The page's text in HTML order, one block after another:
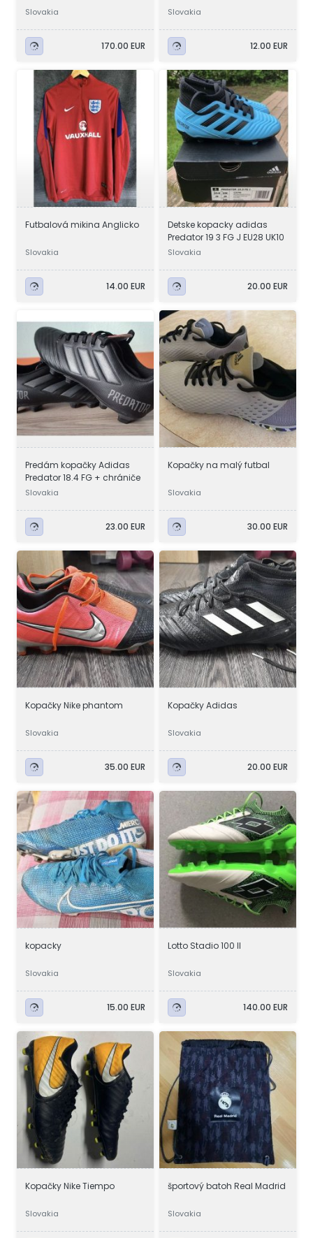
Slovakia
170.00 EUR
Slovakia
12.00 EUR
Futbalová mikina Anglicko
Slovakia
14.00 EUR
Detske kopacky adidas
Predator 19 3 FG J EU28 UK10
Slovakia
20.00 EUR
Predám kopačky Adidas
Predator 18.4 FG + chrániče
Slovakia
23.00 EUR
Kopačky na malý futbal
Slovakia
30.00 EUR
Kopačky Nike phantom
Slovakia
35.00 EUR
Kopačky Adidas
Slovakia
20.00 EUR
kopacky
Slovakia
15.00 EUR
Lotto Stadio 100 ll
Slovakia
140.00 EUR
Kopačky Nike Tiempo
Slovakia
športový batoh Real Madrid
Slovakia